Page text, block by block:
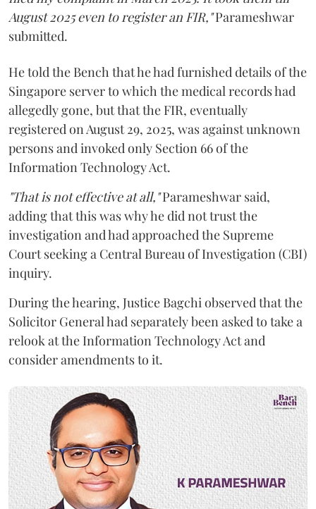
August 2025 even to register an FIR,"Parameshwar
submitted.
He told the Bench that he had furnished details of the
Singapore server to which the medical records had
allegedly gone, but that the FIR, eventually
registered on August 29, 2025, was against unknown
persons and invoked only Section 66 of the
Information Technology Act.
"That is not effective at all,"Parameshwar said,
adding that this was why he did not trust the
investigation and had approached the Supreme
Court seeking a Central Bureau of Investigation (CBI)
inquiry.
During the hearing, Justice Bagchi observed that the
Solicitor General had separately been asked to take a
relook at the Information Technology Act and
consider amendments to it.